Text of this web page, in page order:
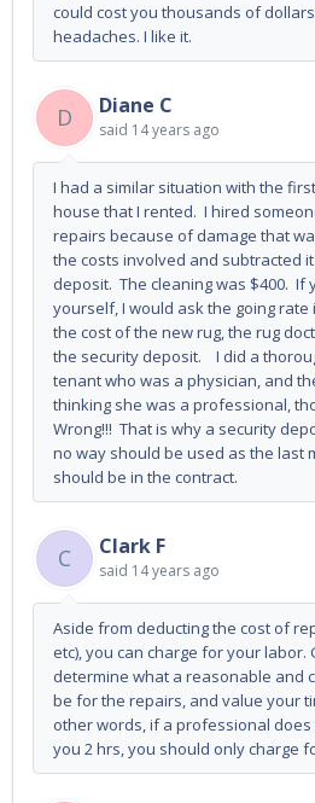
could cost you thousands of
headaches. I like it.
D Diane C
said 14 years ago
I had a similar situation with the
house that I rented. I hired
repairs because of damage that
the costs involved and subtracted
deposit. The cleaning was $400. If
yourself, I would ask the going rate
the cost of the new rug, the rug
the security deposit. I did a
tenant who was a physician, and
thinking she was a professional,
Wrong!!! That is why a security
no way should be used as the last
should be in the contract.
C Clark F
said 14 years ago
Aside from deducting the cost of
etc), you can charge for your labor.
determine what a reasonable and
be for the repairs, and value your
other words, if a professional does
you 2 hrs, you should only charge